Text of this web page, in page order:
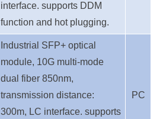
interface. supports DDM
function and hot plugging.
Industrial SFP+ optical
module, 10G multi-mode
dual fiber 850nm,
transmission distance:
300m, LC interface. supports
PC